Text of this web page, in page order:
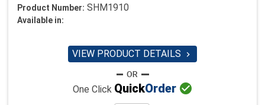
Product Number: SHM1910
Available in:
VIEW PRODUCT DETAILS 
One Click QuickOrder 